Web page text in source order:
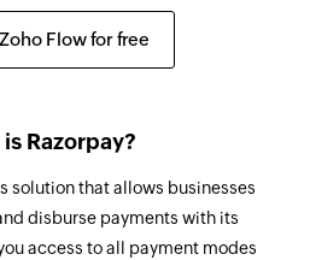
subscription
of an existing invoice
Flow for free
Razorpay?
solution that allows businesses
disburse payments with its
access to all payment modes